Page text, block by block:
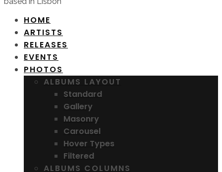
HOME
ARTISTS
RELEASES
EVENTS
PHOTOS
ALBUMS LAYOUT
Standard
Gallery
Masonry
Carousel
Hover Types
Filtered
ALBUMS COLUMNS